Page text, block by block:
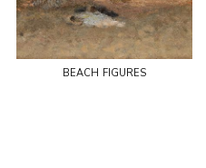
beach figures